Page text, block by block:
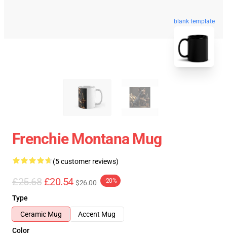
blank template
Frenchie Montana Mug
(5 customer reviews)
£25.68 £20.54 $26.00 -20%
Type
Ceramic Mug
Accent Mug
Color